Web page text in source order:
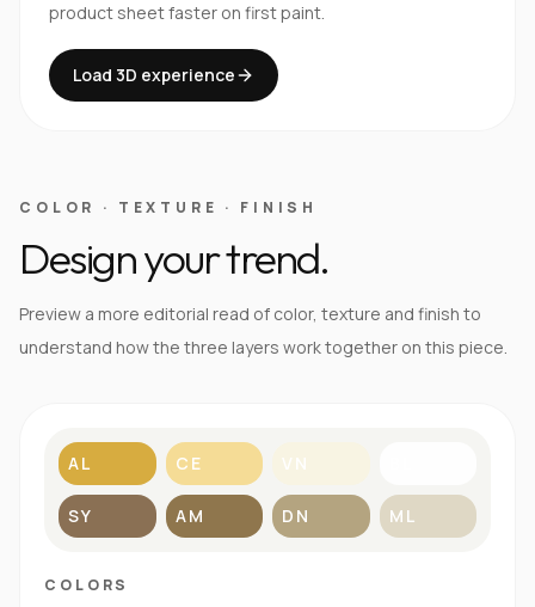
product sheet faster on first paint.
Load 3D experience
COLOR · TEXTURE · FINISH
Design your trend.
Preview a more editorial read of color, texture and finish to
understand how the three layers work together on this piece.
AL CE VN
SY AM DN ML
COLORS